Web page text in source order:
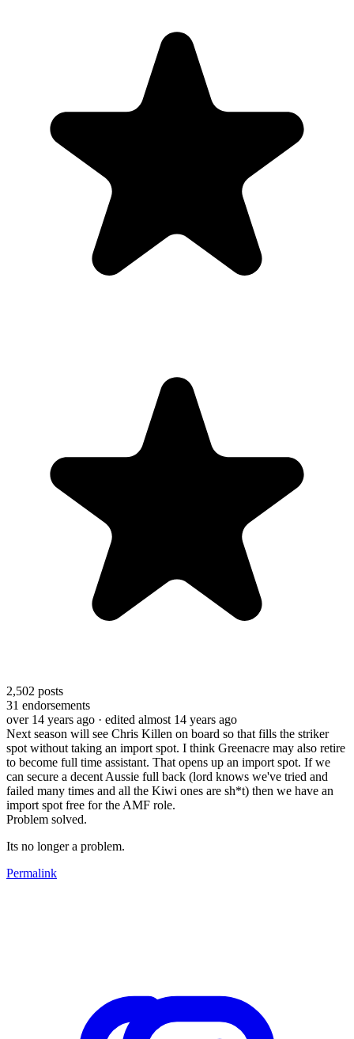
2,502 posts
31 endorsements
over 14 years ago · edited almost 14 years ago
Next season will see Chris Killen on board so that fills the striker
spot without taking an import spot. I think Greenacre may also retire
to become full time assistant. That opens up an import spot. If we
can secure a decent Aussie full back (lord knows we've tried and
failed many times and all the Kiwi ones are sh*t) then we have an
import spot free for the AMF role.
Problem solved.
Its no longer a problem.
Permalink